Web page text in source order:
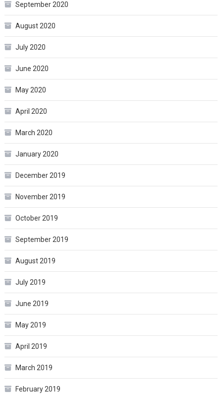
September 2020
August 2020
July 2020
June 2020
May 2020
April 2020
March 2020
January 2020
December 2019
November 2019
October 2019
September 2019
August 2019
July 2019
June 2019
May 2019
April 2019
March 2019
February 2019